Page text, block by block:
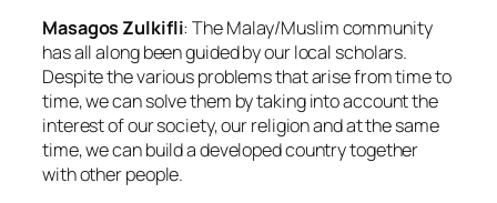
Masagos Zulkifli: The Malay/Muslim community
has all along been guided by our local scholars.
Despite the various problems that arise from time to
time, we can solve them by taking into account the
interest of our society, our religion and at the same
time, we can build a developed country together
with other people.